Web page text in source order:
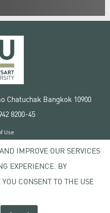
Chatuchak Bangkok 10900
8200-45
University
Use
IMPROVE OUR SERVICES
EXPERIENCE. BY
CONSENT TO THE USE